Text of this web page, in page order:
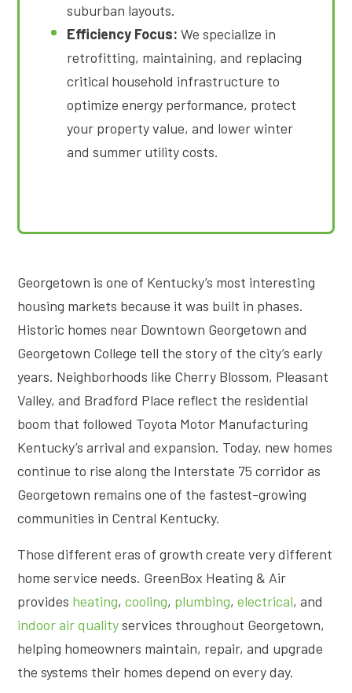
suburban layouts.
Efficiency Focus: We specialize in
retrofitting, maintaining, and replacing
critical household infrastructure to
optimize energy performance, protect
your property value, and lower winter
and summer utility costs.
Georgetown is one of Kentucky’s most interesting
housing markets because it was built in phases.
Historic homes near Downtown Georgetown and
Georgetown College tell the story of the city’s early
years. Neighborhoods like Cherry Blossom, Pleasant
Valley, and Bradford Place reflect the residential
boom that followed Toyota Motor Manufacturing
Kentucky’s arrival and expansion. Today, new homes
continue to rise along the Interstate 75 corridor as
Georgetown remains one of the fastest-growing
communities in Central Kentucky.
Those different eras of growth create very different
home service needs. GreenBox Heating & Air
provides heating, cooling, plumbing, electrical, and
indoor air qualityservices throughout Georgetown,
helping homeowners maintain, repair, and upgrade
the systems their homes depend on every day.